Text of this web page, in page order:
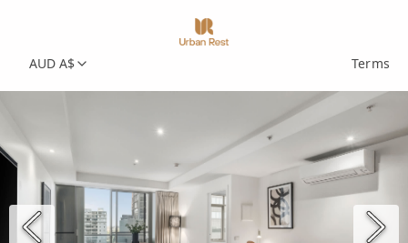
AUD A$ Terms